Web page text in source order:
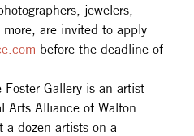
jewelers,
are invited to apply
before the deadline of
Gallery is an artist
Arts Alliance of Walton
a dozen artists on a